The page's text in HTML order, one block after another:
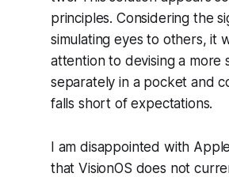
principles. Considering the
simulating eyes to others, it
attention to devising a more
separately in a pocket and
falls short of expectations.
I am disappointed with
that VisionOS does not